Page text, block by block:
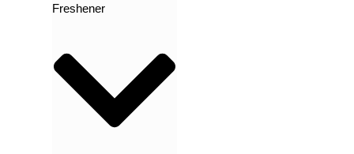
Freshener